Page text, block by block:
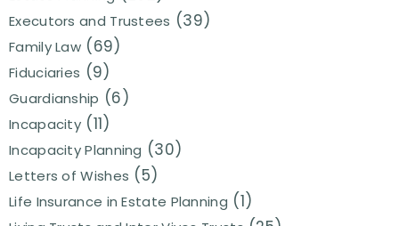
Executors and Trustees (39)
Family Law (69)
Fiduciaries (9)
Guardianship (6)
Incapacity (11)
Incapacity Planning (30)
Letters of Wishes (5)
Life Insurance in Estate Planning (1)